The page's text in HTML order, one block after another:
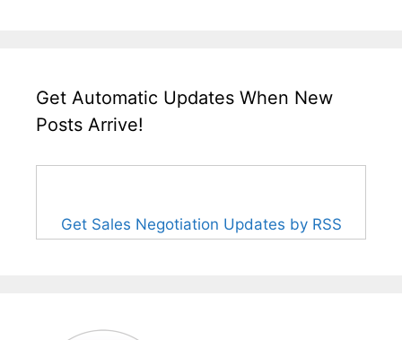
Get Automatic Updates When New
Posts Arrive!
Get Sales Negotiation Updates by RSS